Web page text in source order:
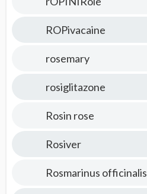
ROPivacaine
rosemary
rosiglitazone
Rosin rose
Rosiver
Rosmarinus officinalis